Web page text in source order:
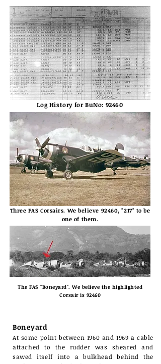
Log History for BuNo: 92460
Three FAS Corsairs. We believe 92460, "217" to be
one of them.
The FAS "Boneyard". We believe the highlighted
Corsair is 92460
Boneyard
At some point between 1960 and 1969 a cable
attached to the rudder was sheared and
sawed itself into a bulkhead behind the